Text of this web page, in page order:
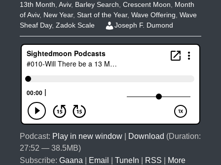
13th Month, Aviv, Barley Search, Crescent Moon, Month
of Aviv, New Year, Start of the Year, Wave Offering, Wave
Sheaf Day, Zadok Scale Joseph F. Dumond
Podcast: Play in new window Download (Duration:
27:52 — 38.5MB)
Subscribe: Gaana Email TuneIn RSS More